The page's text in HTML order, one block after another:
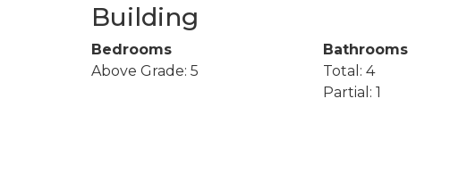
Building
Bedrooms
Above Grade: 5
Bathrooms
Total: 4
Partial: 1